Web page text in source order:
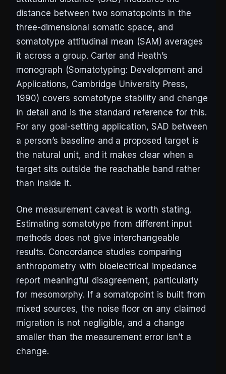
distance between two somatopoints in the
three-dimensional somatic space, and
somatotype attitudinal mean (SAM) averages
it across a group. Carter and Heath’s
monograph (Somatotyping: Development and
Applications, Cambridge University Press,
1990) covers somatotype stability and change
in detail and is the standard reference for this.
For any goal-setting application, SAD between
a person’s baseline and a proposed target is
the natural unit, and it makes clear when a
target sits outside the reachable band rather
than inside it.
One measurement caveat is worth stating.
Estimating somatotype from different input
methods does not give interchangeable
results. Concordance studies comparing
anthropometry with bioelectrical impedance
report meaningful disagreement, particularly
for mesomorphy. If a somatopoint is built from
mixed sources, the noise floor on any claimed
migration is not negligible, and a change
smaller than the measurement error isn’t a
change.